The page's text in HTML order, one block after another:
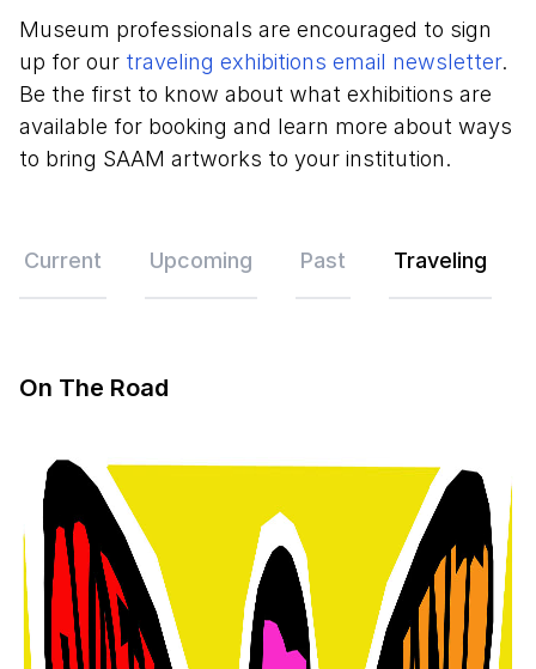
Museum professionals are encouraged to sign
up for our traveling exhibitions email newsletter.
Be the first to know about what exhibitions are
available for booking and learn more about ways
to bring SAAM artworks to your institution.
Exhibitions
Current Upcoming Past Traveling
On The Road